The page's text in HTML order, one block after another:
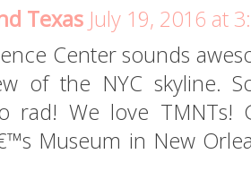
Texas July 19, 2016 at
Center sounds
of the NYC skyline.
rad! We love TMNTs!
Museum in New